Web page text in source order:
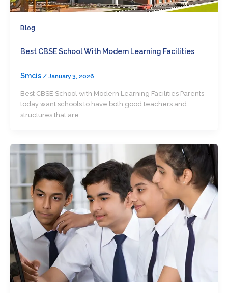
Blog
Best CBSE School With Modern Learning Facilities
Smcis / January 3, 2026
Best CBSE School with Modern Learning Facilities Parents
today want schools to have both good teachers and
structures that are